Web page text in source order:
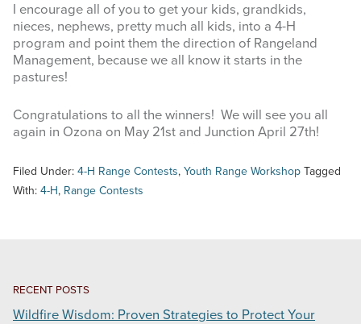
I encourage all of you to get your kids, grandkids,
nieces, nephews, pretty much all kids, into a 4-H
program and point them the direction of Rangeland
Management, because we all know it starts in the
pastures!
Congratulations to all the winners! We will see you all
again in Ozona on May 21st and Junction April 27th!
Filed Under: 4-H Range Contests, Youth Range Workshop Tagged
With: 4-H, Range Contests
RECENT POSTS
Wildfire Wisdom: Proven Strategies to Protect Your